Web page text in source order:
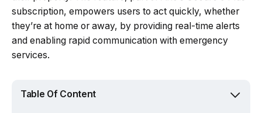
subscription, empowers users to act quickly, whether
they’re at home or away, by providing real-time alerts
and enabling rapid communication with emergency
services.
Table Of Content